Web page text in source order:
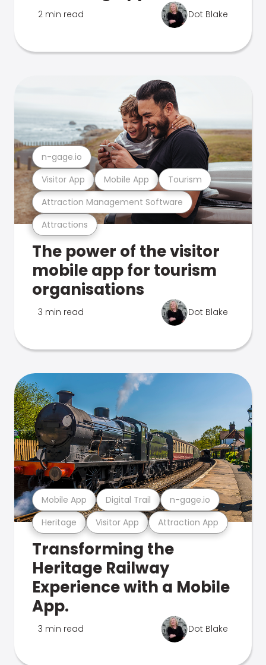
2 min read Dot Blake
Attractions
Attraction Management Software
Visitor App Mobile App Tourism
n-gage.io
The power of the visitor
mobile app for tourism
organisations
3 min read Dot Blake
Heritage Visitor App Attraction App
Mobile App Digital Trail n-gage.io
Transforming the
Heritage Railway
Experience with a Mobile
App.
3 min read Dot Blake